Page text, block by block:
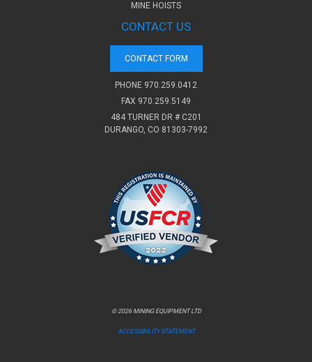
MINE HOISTS
CONTACT US
CONTACT FORM
PHONE 970.259.0412
FAX 970.259.5149
484 TURNER DR # C201
DURANGO, CO 81303-7992
© 2026 MINING EQUIPMENT LTD
ACCESSIBILITY STATEMENT